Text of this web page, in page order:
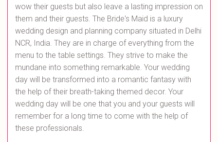
wow their guests but also leave a lasting impression on
them and their guests. The Bride's Maid is a luxury
wedding design and planning company situated in Delhi
NCR, India. They are in charge of everything from the
menu to the table settings. They strive to make the
mundane into something remarkable. Your wedding
day will be transformed into a romantic fantasy with
the help of their breath-taking themed decor. Your
wedding day will be one that you and your guests will
remember for a long time to come with the help of
these professionals.